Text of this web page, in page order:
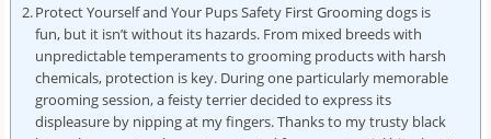
Protect Yourself and Your Pups Safety First Grooming dogs is
fun, but it isn’t without its hazards. From mixed breeds with
unpredictable temperaments to grooming products with harsh
chemicals, protection is key. During one particularly memorable
grooming session, a feisty terrier decided to express its
displeasure by nipping at my fingers. Thanks to my trusty black